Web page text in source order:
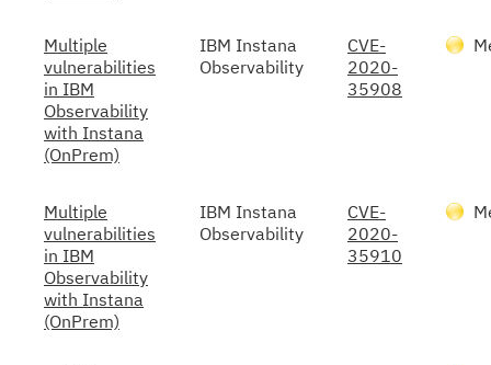
Multiple
vulnerabilities
in IBM
Observability
with Instana
(OnPrem)
IBM Instana
Observability
CVE-
2020-
35908
Multiple
vulnerabilities
in IBM
Observability
with Instana
(OnPrem)
IBM Instana
Observability
CVE-
2020-
35910